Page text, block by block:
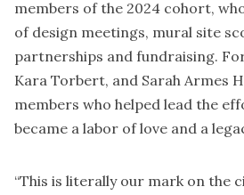
members of the 2024 cohort,
of design meetings, mural site
partnerships and fundraising.
Kara Torbert, and Sarah Armes
members who helped lead the
became a labor of love and a
“This is literally our mark on the